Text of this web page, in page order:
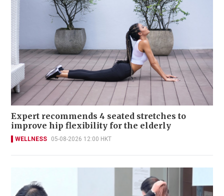
Expert recommends 4 seated stretches to
improve hip flexibility for the elderly
WELLNESS 05-08-2026 12:00 HKT